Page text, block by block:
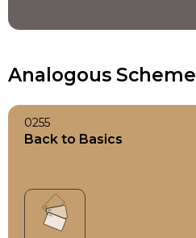
Analogous Scheme
0255
Back to Basics